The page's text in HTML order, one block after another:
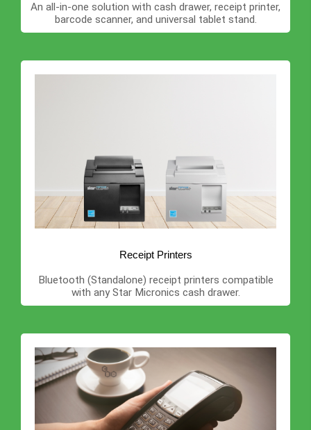
An all-in-one solution with cash drawer, receipt printer,
barcode scanner, and universal tablet stand.
Receipt Printers
Bluetooth (Standalone) receipt printers compatible
with any Star Micronics cash drawer.